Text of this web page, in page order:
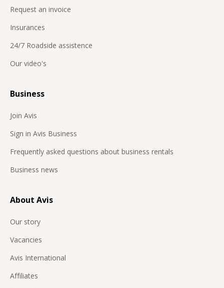
Request an invoice
Insurances
24/7 Roadside assistence
Our video's
Business
Join Avis
Sign in Avis Business
Frequently asked questions about business rentals
Business news
About Avis
Our story
Vacancies
Avis International
Affiliates